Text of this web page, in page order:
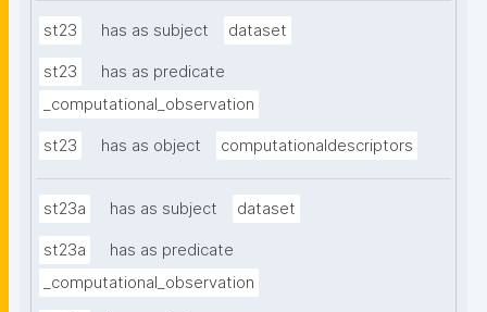
st23 has as subject dataset
st23
has as predicate
_computational_observation
st23 has as object computationaldescriptors
st23a has as subject dataset
st23a
has as predicate
_computational_observation